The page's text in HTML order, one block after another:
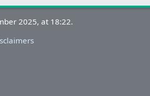
2025, at 18:22.